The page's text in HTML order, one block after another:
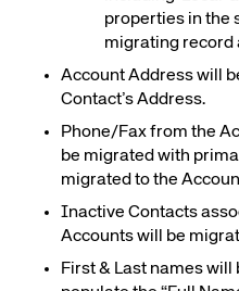
properties in the
migrating record
Account Address will
Contact’s Address.
Phone/Fax from the
be migrated with
migrated to the
Inactive Contacts
Accounts will be
First & Last names